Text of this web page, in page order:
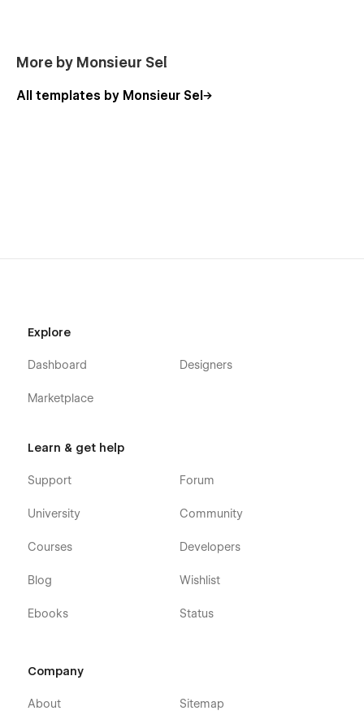
More by Monsieur Sel
All templates by Monsieur Sel
Explore
Dashboard
Marketplace
Designers
Learn & get help
Support
University
Courses
Blog
Ebooks
Forum
Community
Developers
Wishlist
Status
Company
About Sitemap